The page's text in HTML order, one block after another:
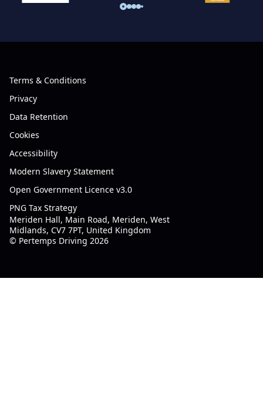
Terms & Conditions
Privacy
Data Retention
Cookies
Accessibility
Modern Slavery Statement
Open Government Licence v3.0
PNG Tax Strategy
Meriden Hall, Main Road, Meriden, West
Midlands, CV7 7PT, United Kingdom
© Pertemps Driving 2026